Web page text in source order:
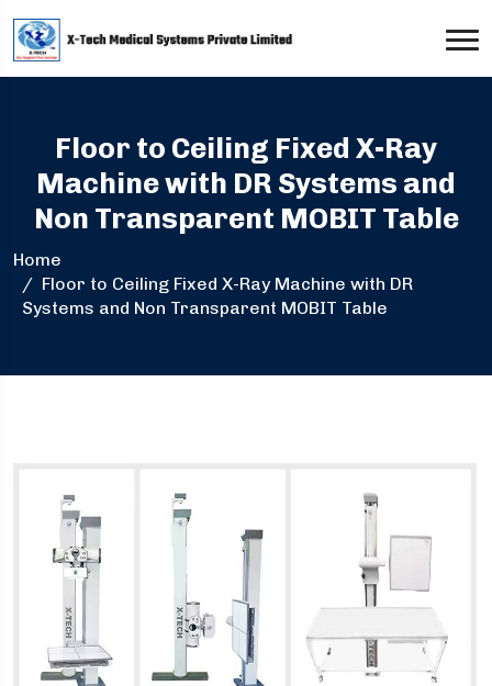
Floor to Ceiling Fixed X-Ray
Machine with DR Systems and
Non Transparent MOBIT Table
Home
Floor to Ceiling Fixed X-Ray Machine with DR
Systems and Non Transparent MOBIT Table